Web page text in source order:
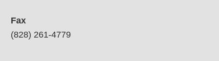
Fax
(828) 261-4779